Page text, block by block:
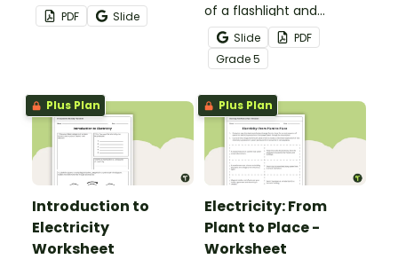
transferred using this
guided set of heat
PDF Slide
of a flashlight and
discover how energy
flows through a circuit
with a printable Energy
Transfer Worksheet.
Slide
PDF
Grade5
Plus Plan
Introduction to
Electricity
Worksheet
Plus Plan
Electricity: From
Plant to Place -
Worksheet